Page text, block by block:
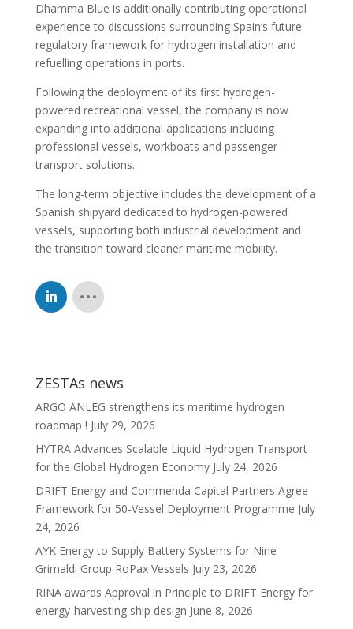
Dhamma Blue is additionally contributing operational
experience to discussions surrounding Spain’s future
regulatory framework for hydrogen installation and
refuelling operations in ports.
Following the deployment of its first hydrogen-
powered recreational vessel, the company is now
expanding into additional applications including
professional vessels, workboats and passenger
transport solutions.
The long-term objective includes the development of a
Spanish shipyard dedicated to hydrogen-powered
vessels, supporting both industrial development and
the transition toward cleaner maritime mobility.
ZESTAs news
ARGO ANLEG strengthens its maritime hydrogen
roadmap ! July 29, 2026
HYTRA Advances Scalable Liquid Hydrogen Transport
for the Global Hydrogen Economy July 24, 2026
DRIFT Energy and Commenda Capital Partners Agree
Framework for 50-Vessel Deployment Programme July
24, 2026
AYK Energy to Supply Battery Systems for Nine
Grimaldi Group RoPax Vessels July 23, 2026
RINA awards Approval in Principle to DRIFT Energy for
energy-harvesting ship design June 8, 2026